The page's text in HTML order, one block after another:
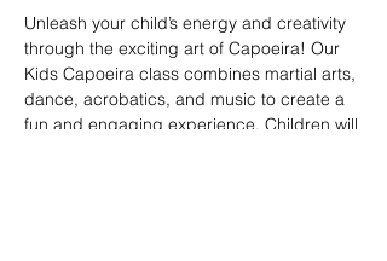
Unleash your child’s energy and creativity
through the exciting art of Capoeira! Our
Kids Capoeira class combines martial arts,
dance, acrobatics, and music to create a
fun and engaging experience. Children will